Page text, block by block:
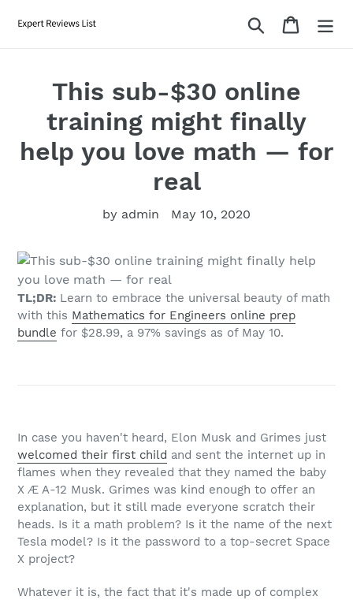
Search Cart
This sub-$30 online
training might finally
help you love math — for
real
by admin May 10, 2020
TL;DR: Learn to embrace the universal beauty of math
with this Mathematics for Engineers online prep
bundle for $28.99, a 97% savings as of May 10.
In case you haven't heard, Elon Musk and Grimes just
welcomed their first child and sent the internet up in
flames when they revealed that they named the baby
X Æ A-12 Musk. Grimes was kind enough to offer an
explanation, but it still made everyone scratch their
heads. Is it a math problem? Is it the name of the next
Tesla model? Is it the password to a top-secret Space
X project?
Whatever it is, the fact that it's made up of complex